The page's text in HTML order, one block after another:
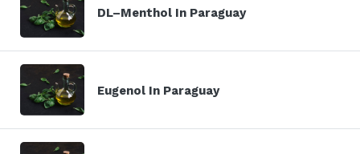
DL–Menthol In Paraguay
Eugenol In Paraguay